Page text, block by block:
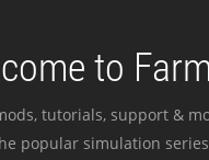
to
tutorials, support &
popular simulation